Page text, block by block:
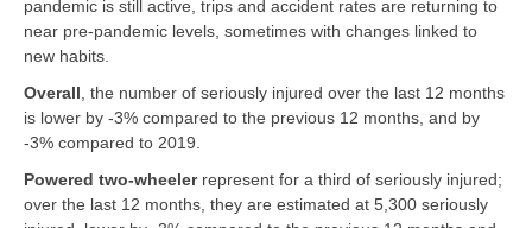
pandemic is still active, trips and accident rates are returning to
near pre-pandemic levels, sometimes with changes linked to
new habits.
Overall the number of seriously injured over the last 12 months
is lower by -3% compared to the previous 12 months, and by
-3% compared to 2019.
Powered two-wheeler represent for a third of seriously injured;
over the last 12 months, they are estimated at 5,300 seriously